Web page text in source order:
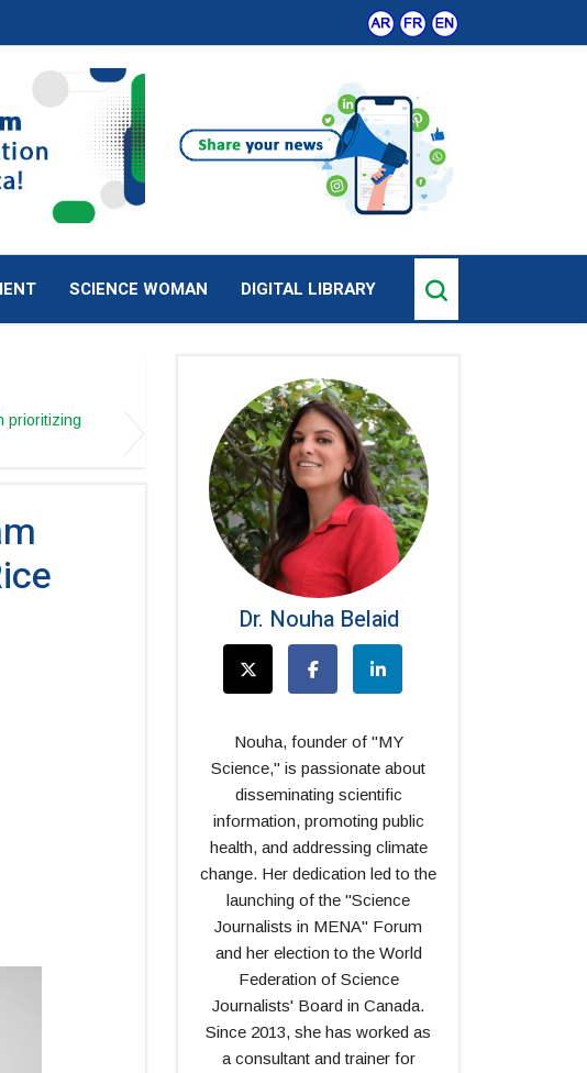
SCIENCE WOMAN DIGITAL LIBRARY
prioritizing
Dr. Nouha Belaid
Nouha, founder of "MY
Science," is passionate about
disseminating scientific
information, promoting public
health, and addressing climate
change. Her dedication led to the
launching of the "Science
Journalists in MENA" Forum
and her election to the World
Federation of Science
Journalists' Board in Canada.
Since 2013, she has worked as
a consultant and trainer for